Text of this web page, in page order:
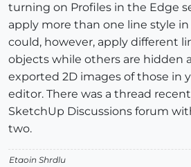
turning on Profiles in the Edge
apply more than one line style in
could, however, apply different
objects while others are hidden
exported 2D images of those in
editor. There was a thread
SketchUp Discussions forum
two.
Etaoin Shrdlu